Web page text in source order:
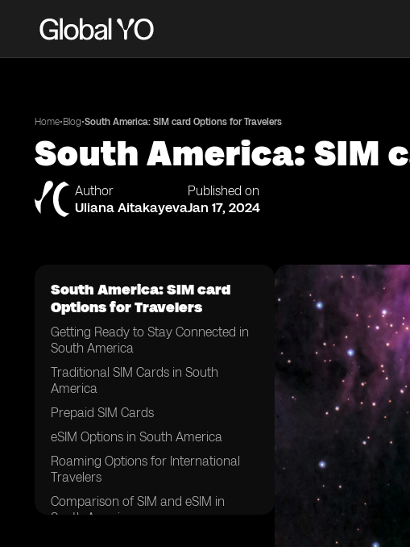
Home•Blog•South America: SIM card Options for Travelers
South America: SIM
Author
Uliana Aitakayeva
Published on
Jan 17, 2024
South America: SIM card
Options for Travelers
Getting Ready to Stay Connected in
South America
Traditional SIM Cards in South
America
Prepaid SIM Cards
eSIM Options in South America
Roaming Options for International
Travelers
Comparison of SIM and eSIM in
South America